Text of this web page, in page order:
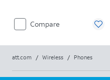
Compare
att.com / Wireless / Phones